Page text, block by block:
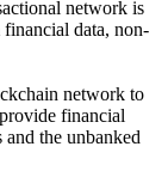
network is
data, non-
network to
financial
the unbanked